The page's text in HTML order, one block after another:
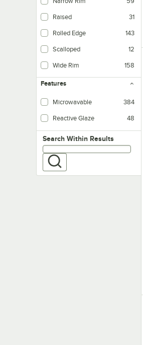
Raised 31
Rolled Edge 143
Scalloped 12
Wide Rim 158
Features
Microwavable 384
Reactive Glaze 48
Search within results
Search Within Results